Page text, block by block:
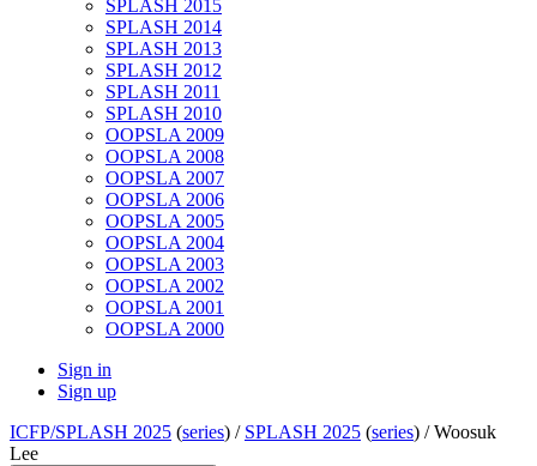
SPLASH 2015
SPLASH 2014
SPLASH 2013
SPLASH 2012
SPLASH 2011
SPLASH 2010
OOPSLA 2009
OOPSLA 2008
OOPSLA 2007
OOPSLA 2006
OOPSLA 2005
OOPSLA 2004
OOPSLA 2003
OOPSLA 2002
OOPSLA 2001
OOPSLA 2000
Sign in
Sign up
ICFP/SPLASH 2025 (series) / SPLASH 2025 (series) /Woosuk
Lee